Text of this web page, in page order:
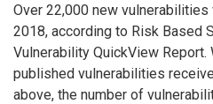
Over 22,000 new
2018, according to Risk Based
Vulnerability QuickView
published vulnerabilities
above, the number of